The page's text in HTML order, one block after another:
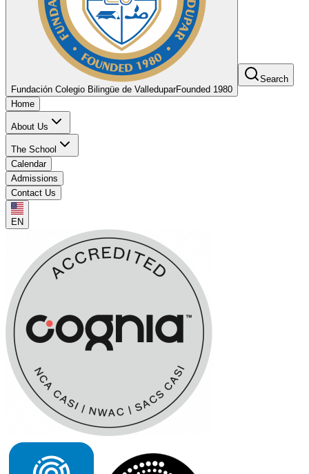
Fundación Colegio Bilingüe de ValleduparFounded 1980
Search
Home
About Us
The School
Calendar
Admissions
Contact Us
EN